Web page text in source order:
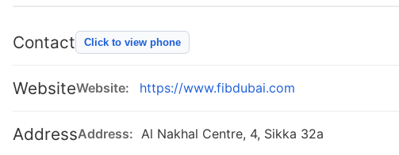
Contact Click to view phone
WebsiteWebsite: https://www.fibdubai.com
AddressAddress: Al Nakhal Centre, 4, Sikka 32a